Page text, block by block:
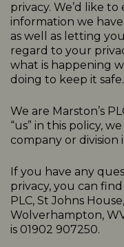
privacy. We’d like
information we
as well as letting
regard to your
what is happening
doing to keep it safe.
We are Marston’s
“us” in this policy,
company or division
If you have any
privacy, you can
PLC, St Johns
Wolverhampton,
is 01902 907250.